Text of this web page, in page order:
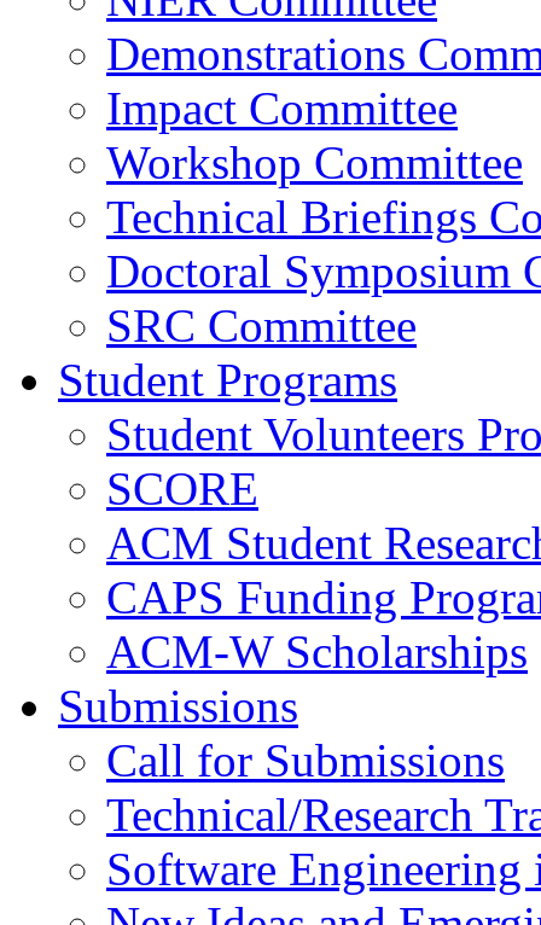
Demonstrations
Impact Committee
Workshop Committee
Technical Briefings
Doctoral Symposium
SRC Committee
Student Programs
Student Volunteers
SCORE
ACM Student
CAPS Funding
ACM-W Scholarships
Submissions
Call for Submissions
Technical/Research
Software Engineering